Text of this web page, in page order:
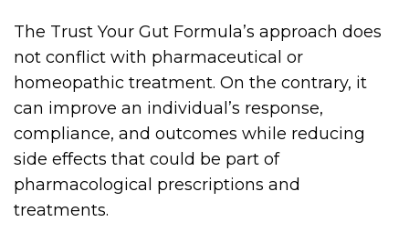
The Trust Your Gut Formula’s approach does
not conflict with pharmaceutical or
homeopathic treatment. On the contrary, it
can improve an individual’s response,
compliance, and outcomes while reducing
side effects that could be part of
pharmacological prescriptions and
treatments.